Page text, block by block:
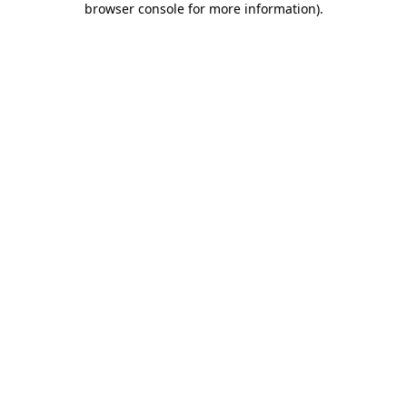
browser console for more information).